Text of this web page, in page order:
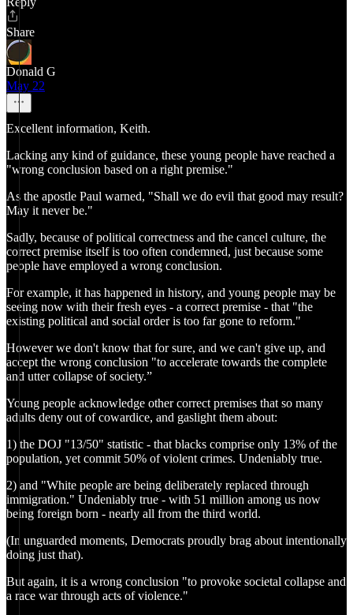
Share
Donald G
May 22
Excellent information, Keith.
Lacking any kind of guidance, these young people have reached a
"wrong conclusion based on a right premise."
As the apostle Paul warned, "Shall we do evil that good may result?
May it never be."
Sadly, because of political correctness and the cancel culture, the
correct premise itself is too often condemned, just because some
people have employed a wrong conclusion.
For example, it has happened in history, and young people may be
seeing now with their fresh eyes - a correct premise - that "the
existing political and social order is too far gone to reform."
However we don't know that for sure, and we can't give up, and
accept the wrong conclusion "to accelerate towards the complete
and utter collapse of society.”
Young people acknowledge other correct premises that so many
adults deny out of cowardice, and gaslight them about:
1) the DOJ "13/50" statistic - that blacks comprise only 13% of the
population, yet commit 50% of violent crimes. Undeniably true.
2) and "White people are being deliberately replaced through
immigration." Undeniably true - with 51 million among us now
being foreign born - nearly all from the third world.
(In unguarded moments, Democrats proudly brag about intentionally
doing just that).
But again, it is a wrong conclusion "to provoke societal collapse and
a race war through acts of violence."